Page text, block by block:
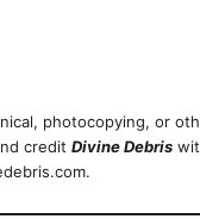
photocopying, or
credit Divine Debris